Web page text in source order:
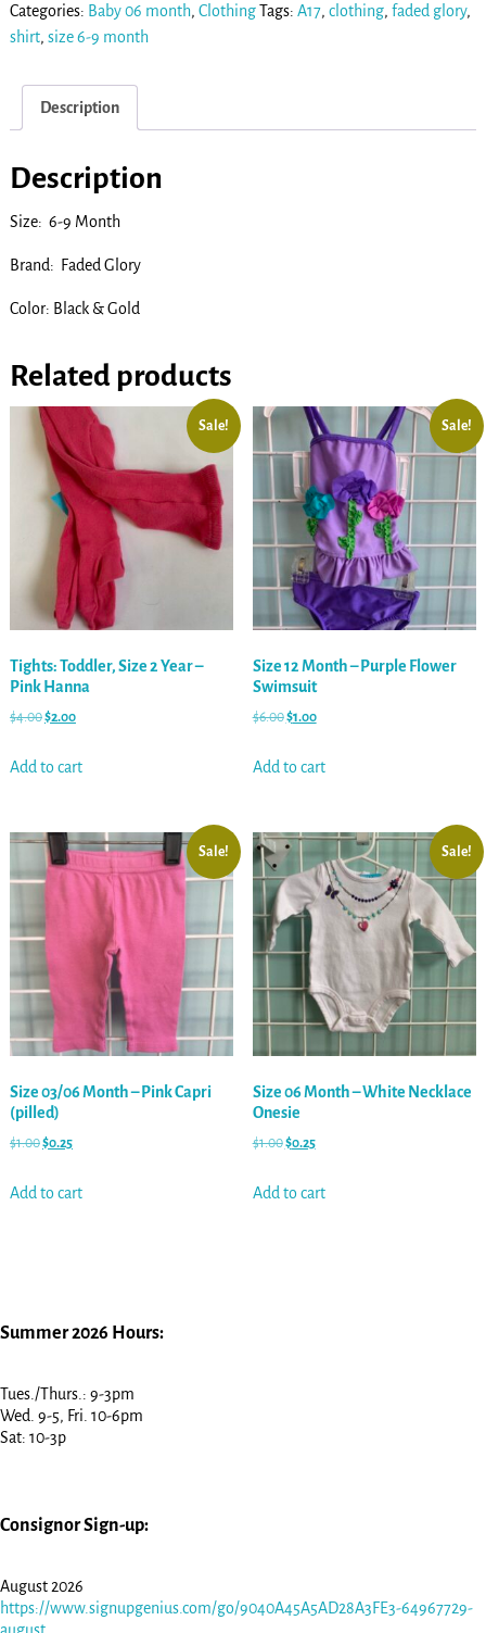
Categories: Baby 06 month, ClothingTags: A17, clothing, faded glory,
shirt, size 6-9 month
Description
Description
Size: 6-9 Month
Brand: Faded Glory
Color: Black & Gold
Related products
Sale!
Tights: Toddler, Size 2 Year –
Pink Hanna
$4.00$2.00
Add to cart
Sale!
Size 12 Month – Purple Flower
Swimsuit
$6.00$1.00
Add to cart
Sale!
Size 03/06 Month – Pink Capri
(pilled)
$1.00$0.25
Add to cart
Sale!
Size 06 Month – White Necklace
Onesie
$1.00$0.25
Add to cart
Summer 2026 Hours:
Tues./Thurs.: 9-3pm
Wed. 9-5, Fri. 10-6pm
Sat: 10-3p
Consignor Sign-up:
August 2026
https://www.signupgenius.com/go/9040A45A5AD28A3FE3-64967729-